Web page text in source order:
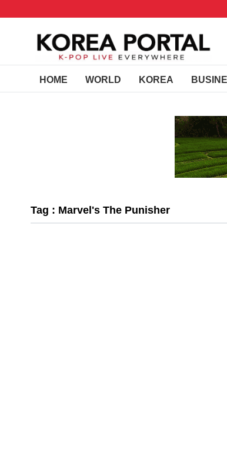
HOME WORLD KOREA
Tag : Marvel's The Punisher